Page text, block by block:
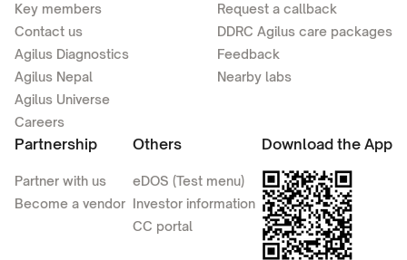
Key members
Contact us
Agilus Diagnostics
Agilus Nepal
Agilus Universe
Careers
Request a callback
DDRC Agilus care packages
Feedback
Nearby labs
Partnership
Partner with us
Become a vendor
Others
eDOS (Test menu)
Investor information
CC portal
Download the App